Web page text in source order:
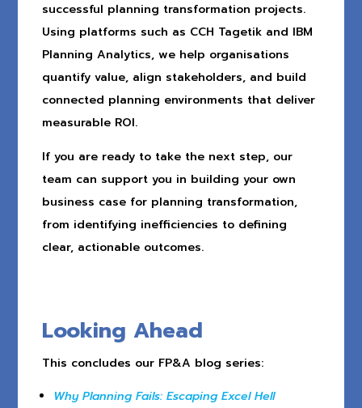
successful planning transformation projects.
Using platforms such as CCH Tagetik and IBM
Planning Analytics, we help organisations
quantify value, align stakeholders, and build
connected planning environments that deliver
measurable ROI.
If you are ready to take the next step, our
team can support you in building your own
business case for planning transformation,
from identifying inefficiencies to defining
clear, actionable outcomes.
Looking Ahead
This concludes our FP&A blog series:
Why Planning Fails: Escaping Excel Hell